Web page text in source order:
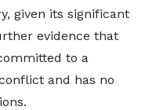
given its significant
evidence that
to a
and has no